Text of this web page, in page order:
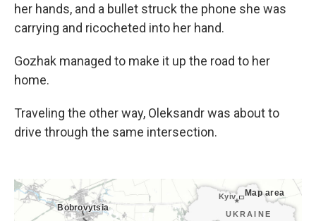
her hands, and a bullet struck the phone she was
carrying and ricocheted into her hand.
Gozhak managed to make it up the road to her
home.
Traveling the other way, Oleksandr was about to
drive through the same intersection.